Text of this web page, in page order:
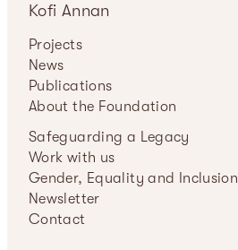
Kofi Annan
Projects
News
Publications
About the Foundation
Safeguarding a Legacy
Work with us
Gender, Equality and Inclusion
Newsletter
Contact